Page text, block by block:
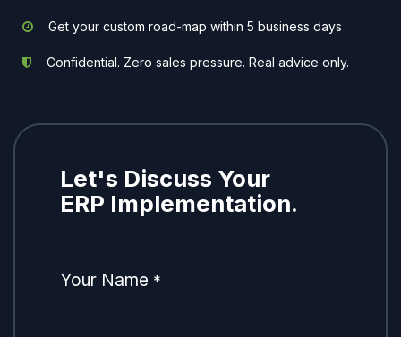
Get your custom road-map within 5 business days
Confidential. Zero sales pressure. Real advice only.
Let's Discuss Your
ERP Implementation.
Your Name *